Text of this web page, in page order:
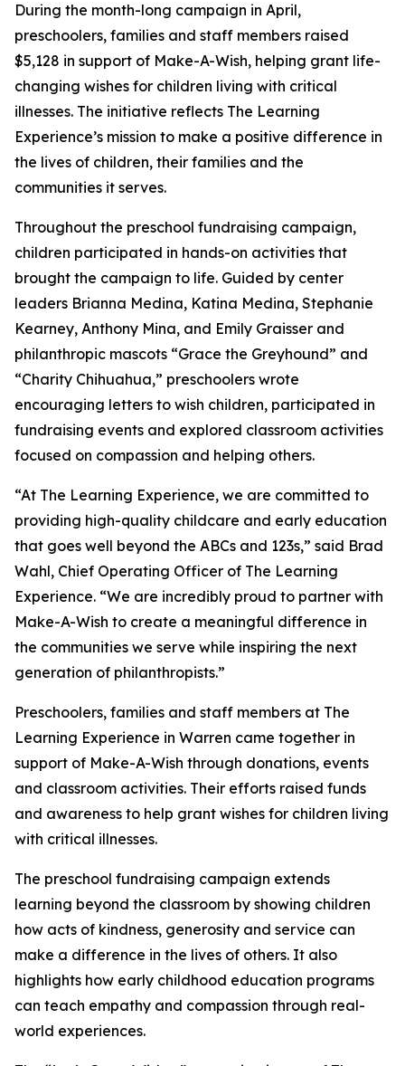
During the month-long campaign in April,
preschoolers, families and staff members raised
$5,128 in support of Make-A-Wish, helping grant life-
changing wishes for children living with critical
illnesses. The initiative reflects The Learning
Experience’s mission to make a positive difference in
the lives of children, their families and the
communities it serves.
Throughout the preschool fundraising campaign,
children participated in hands-on activities that
brought the campaign to life. Guided by center
leaders Brianna Medina, Katina Medina, Stephanie
Kearney, Anthony Mina, and Emily Graisser and
philanthropic mascots “Grace the Greyhound” and
“Charity Chihuahua,” preschoolers wrote
encouraging letters to wish children, participated in
fundraising events and explored classroom activities
focused on compassion and helping others.
“At The Learning Experience, we are committed to
providing high-quality childcare and early education
that goes well beyond the ABCs and 123s,” said Brad
Wahl, Chief Operating Officer of The Learning
Experience. “We are incredibly proud to partner with
Make-A-Wish to create a meaningful difference in
the communities we serve while inspiring the next
generation of philanthropists.”
Preschoolers, families and staff members at The
Learning Experience in Warren came together in
support of Make-A-Wish through donations, events
and classroom activities. Their efforts raised funds
and awareness to help grant wishes for children living
with critical illnesses.
The preschool fundraising campaign extends
learning beyond the classroom by showing children
how acts of kindness, generosity and service can
make a difference in the lives of others. It also
highlights how early childhood education programs
can teach empathy and compassion through real-
world experiences.